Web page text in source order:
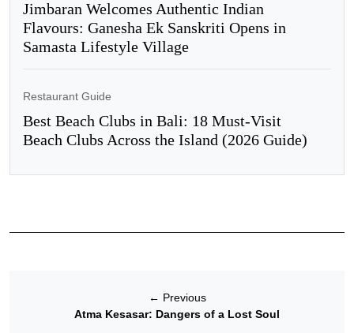
Jimbaran Welcomes Authentic Indian
Flavours: Ganesha Ek Sanskriti Opens in
Samasta Lifestyle Village
Restaurant Guide
Best Beach Clubs in Bali: 18 Must-Visit
Beach Clubs Across the Island (2026 Guide)
← Previous
Atma Kesasar: Dangers of a Lost Soul